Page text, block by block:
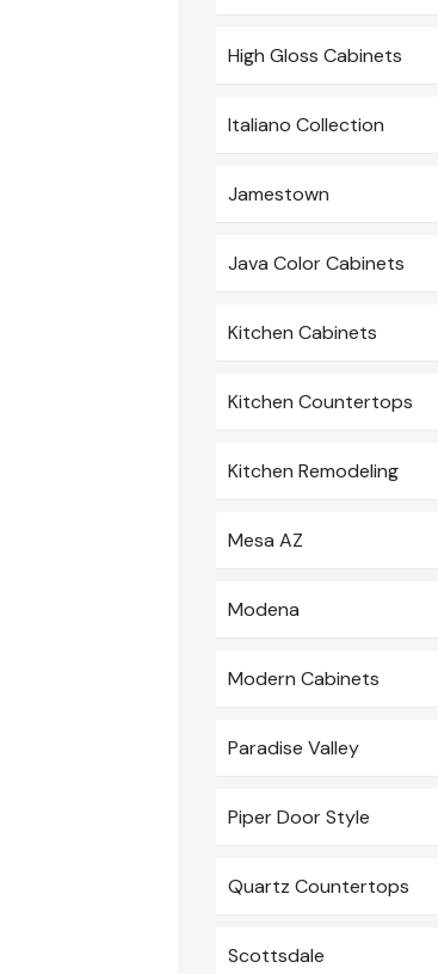
High Gloss Cabinets
Italiano Collection
Jamestown
Java Color Cabinets
Kitchen Cabinets
Kitchen Countertops
Kitchen Remodeling
Mesa AZ
Modena
Modern Cabinets
Paradise Valley
Piper Door Style
Quartz Countertops
Scottsdale